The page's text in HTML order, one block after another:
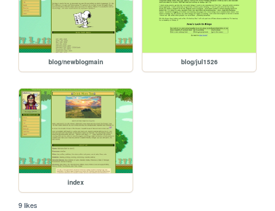
blog/newblogmain blog/jul1526
index
9 likes